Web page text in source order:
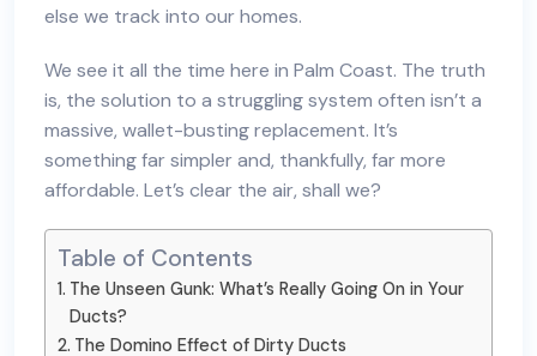
else we track into our homes.
We see it all the time here in Palm Coast. The truth
is, the solution to a struggling system often isn’t a
massive, wallet-busting replacement. It’s
something far simpler and, thankfully, far more
affordable. Let’s clear the air, shall we?
Table of Contents
The Unseen Gunk: What’s Really Going On in Your
Ducts?
The Domino Effect of Dirty Ducts